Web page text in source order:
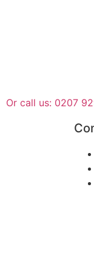
Or call us: 0207